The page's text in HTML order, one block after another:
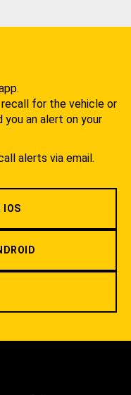
for the vehicle or
an alert on your
alerts via email.
IOS